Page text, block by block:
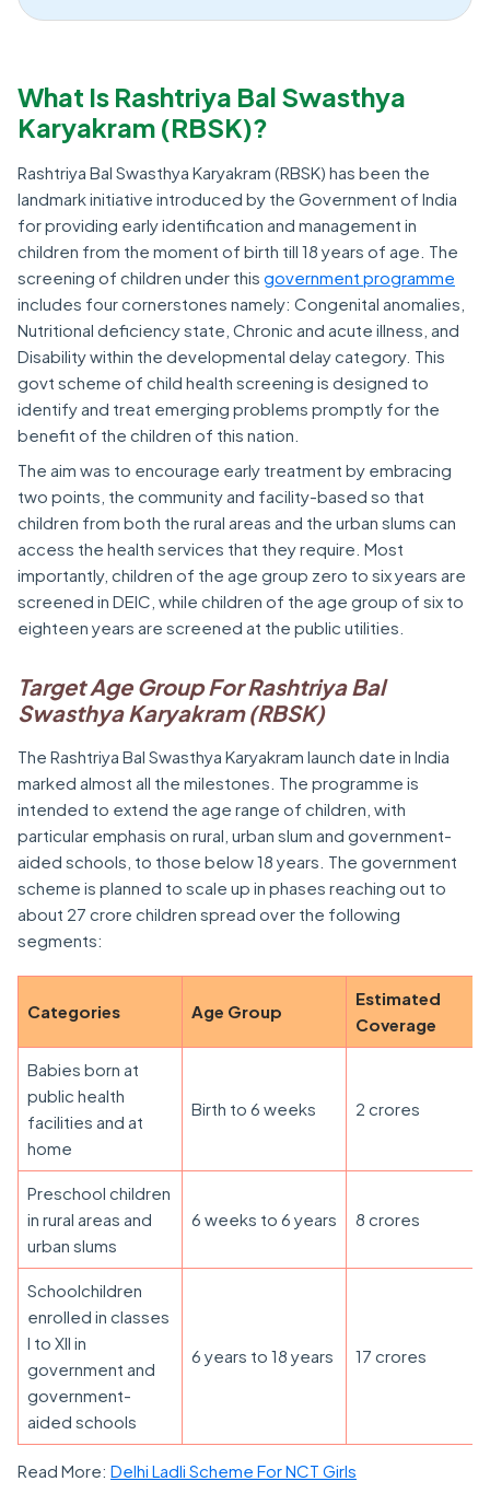
What Is Rashtriya Bal Swasthya
Karyakram (RBSK)?
Rashtriya Bal Swasthya Karyakram (RBSK) has been the
landmark initiative introduced by the Government of India
for providing early identification and management in
children from the moment of birth till 18 years of age. The
screening of children under this government programme
includes four cornerstones namely: Congenital anomalies,
Nutritional deficiency state, Chronic and acute illness, and
Disability within the developmental delay category. This
govt scheme of child health screening is designed to
identify and treat emerging problems promptly for the
benefit of the children of this nation.
The aim was to encourage early treatment by embracing
two points, the community and facility-based so that
children from both the rural areas and the urban slums can
access the health services that they require. Most
importantly, children of the age group zero to six years are
screened in DEIC, while children of the age group of six to
eighteen years are screened at the public utilities.
Target Age Group For Rashtriya Bal
Swasthya Karyakram (RBSK)
The Rashtriya Bal Swasthya Karyakram launch date in India
marked almost all the milestones. The programme is
intended to extend the age range of children, with
particular emphasis on rural, urban slum and government-
aided schools, to those below 18 years. The government
scheme is planned to scale up in phases reaching out to
about 27 crore children spread over the following
segments:
Categories Age Group
Estimated
Coverage
Babies born at
public health
facilities and at
home
Birth to 6 weeks 2 crores
Preschool children
in rural areas and
urban slums
6 weeks to 6 years 8 crores
Schoolchildren
enrolled in classes
I to XII in
government and
government-
aided schools
6 years to 18 years 17 crores
Read More: Delhi Ladli Scheme For NCT Girls